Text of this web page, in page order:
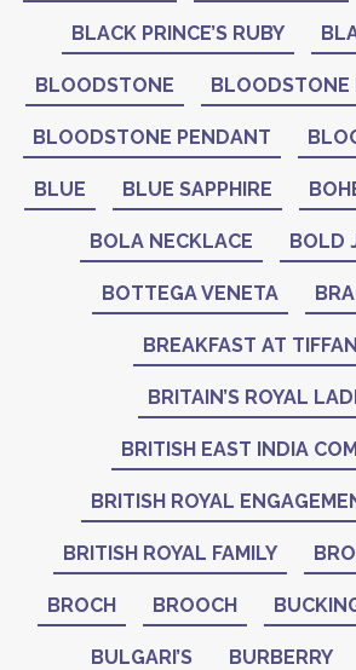
BLACK PRINCE’S RUBY
BLOODSTONE BLOODSTONE
BLOODSTONE PENDANT
BLUE BLUE SAPPHIRE
BOLA NECKLACE BOLD
BOTTEGA VENETA
BREAKFAST AT
BRITAIN’S ROYAL
BRITISH EAST INDIA
BRITISH ROYAL
BRITISH ROYAL FAMILY
BROCH BROOCH
BULGARI’S BURBERRY